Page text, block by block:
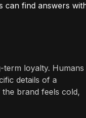
can find answers
loyalty. Humans
details of a
brand feels cold,